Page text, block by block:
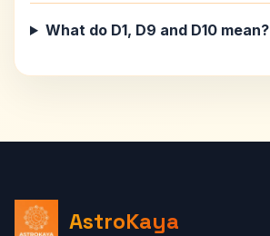
What do D1, D9 and D10 mean?
AstroKaya